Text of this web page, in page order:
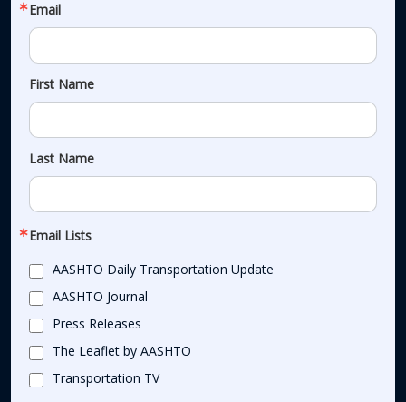
Email
First Name
Last Name
Email Lists
AASHTO Daily Transportation Update
AASHTO Journal
Press Releases
The Leaflet by AASHTO
Transportation TV